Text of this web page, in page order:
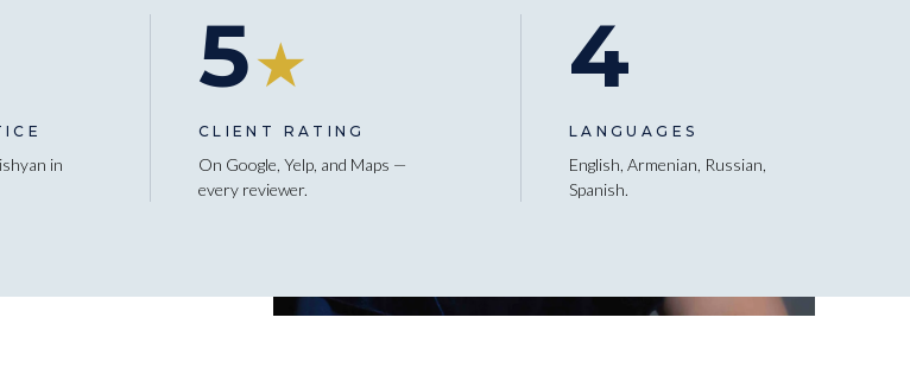
in
5★
CLIENT RATING
On Google, Yelp, and Maps —
every reviewer.
4
LANGUAGES
English, Armenian, Russian,
Spanish.